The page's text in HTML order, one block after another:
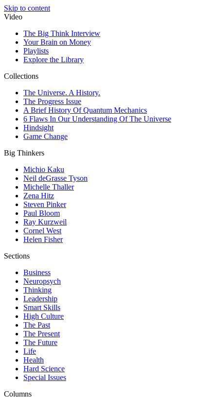
Skip to content
Video
The Big Think Interview
Your Brain on Money
Playlists
Explore the Library
Collections
The Universe. A History.
The Progress Issue
A Brief History Of Quantum Mechanics
6 Flaws In Our Understanding Of The Universe
Hindsight
Game Change
Big Thinkers
Michio Kaku
Neil deGrasse Tyson
Michelle Thaller
Zena Hitz
Steven Pinker
Paul Bloom
Ray Kurzweil
Cornel West
Helen Fisher
Sections
Business
Neuropsych
Thinking
Leadership
Smart Skills
High Culture
The Past
The Present
The Future
Life
Health
Hard Science
Special Issues
Columns